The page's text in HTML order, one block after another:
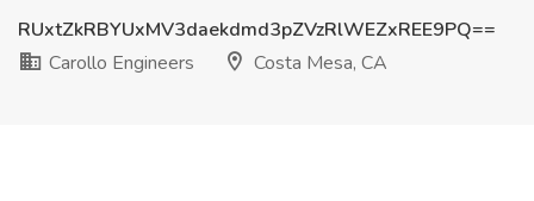
RUxtZkRBYUxMV3daekdmd3pZVzRlWEZxREE9PQ==
Carollo Engineers
Costa Mesa, CA